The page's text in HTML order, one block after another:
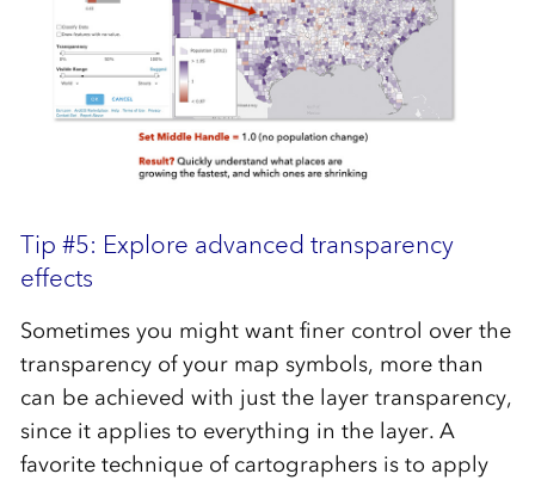
Tip #5: Explore advanced transparency
effects
Sometimes you might want finer control over the
transparency of your map symbols, more than
can be achieved with just the layer transparency,
since it applies to everything in the layer. A
favorite technique of cartographers is to apply